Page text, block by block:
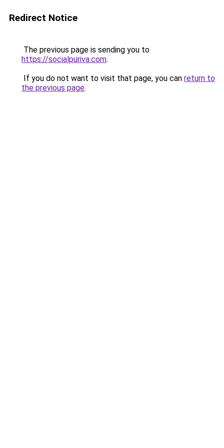
Redirect Notice
The previous page is sending you to
https://socialpuriva.com.
If you do not want to visit that page, you can return to
the previous page.